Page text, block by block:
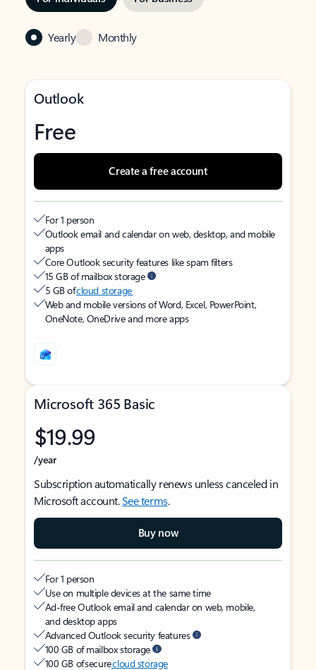
Yearly Monthly
Outlook
Free
Create a free account
For 1 person
Outlook email and calendar on web, desktop, and mobile
apps
Core Outlook security features like spam filters
15 GB of mailbox storage
5 GB ofcloud storage
Web and mobile versions of Word, Excel, PowerPoint,
OneNote, OneDrive and more apps
Microsoft 365 Basic
$19.99
/year
Subscription automatically renews unless canceled in
Microsoft account.See terms.
Buy now
For 1 person
Use on multiple devices at the same time
Ad-free Outlook email and calendar on web, mobile,
and desktop apps
Advanced Outlook security features
100 GB of mailbox storage
100 GB of securecloud storage